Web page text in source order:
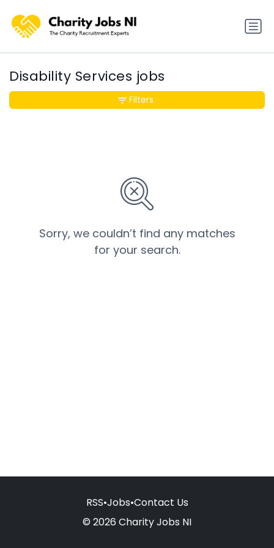
Disability Services jobs
Sorry, we couldn’t find any matches
for your search.
Filters
RSS•Jobs•Contact Us
© 2026 Charity Jobs NI